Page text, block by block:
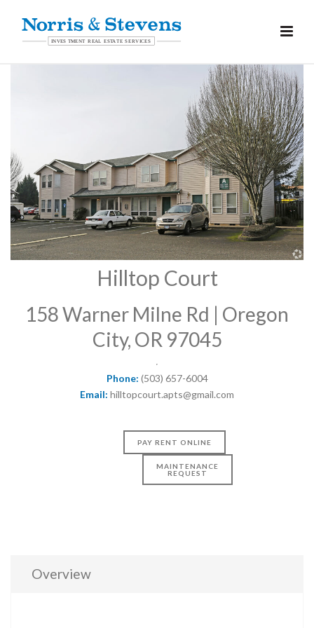
Hilltop Court
158 Warner Milne Rd | Oregon
City, OR 97045
Phone: (503) 657-6004
Email: hilltopcourt.apts@gmail.com
PAY RENT ONLINE
MAINTENANCE
REQUEST
Overview